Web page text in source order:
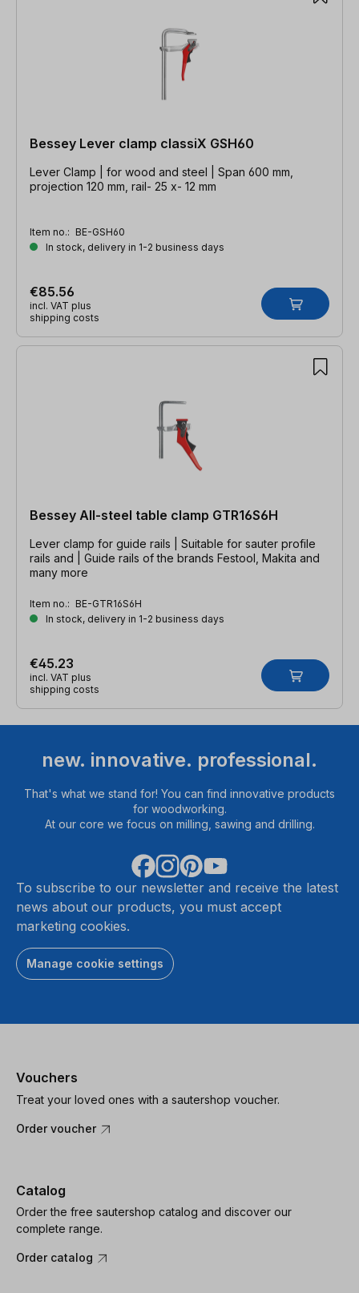
Bessey Lever clamp classiX GSH60
Lever Clamp | for wood and steel | Span 600 mm,
projection 120 mm, rail- 25 x- 12 mm
Item no.: BE-GSH60
In stock, delivery in 1-2 business days
€85.56
incl. VAT plus
shipping costs
Bessey All-steel table clamp GTR16S6H
Lever clamp for guide rails | Suitable for sauter profile
rails and | Guide rails of the brands Festool, Makita and
many more
Item no.: BE-GTR16S6H
In stock, delivery in 1-2 business days
€45.23
incl. VAT plus
shipping costs
new. innovative. professional.
That's what we stand for! You can find innovative products
for woodworking.
At our core we focus on milling, sawing and drilling.
To subscribe to our newsletter and receive the latest
news about our products, you must accept
marketing cookies.
Manage cookie settings
Vouchers
Treat your loved ones with a sautershop voucher.
Order voucher
Catalog
Order the free sautershop catalog and discover our
complete range.
Order catalog